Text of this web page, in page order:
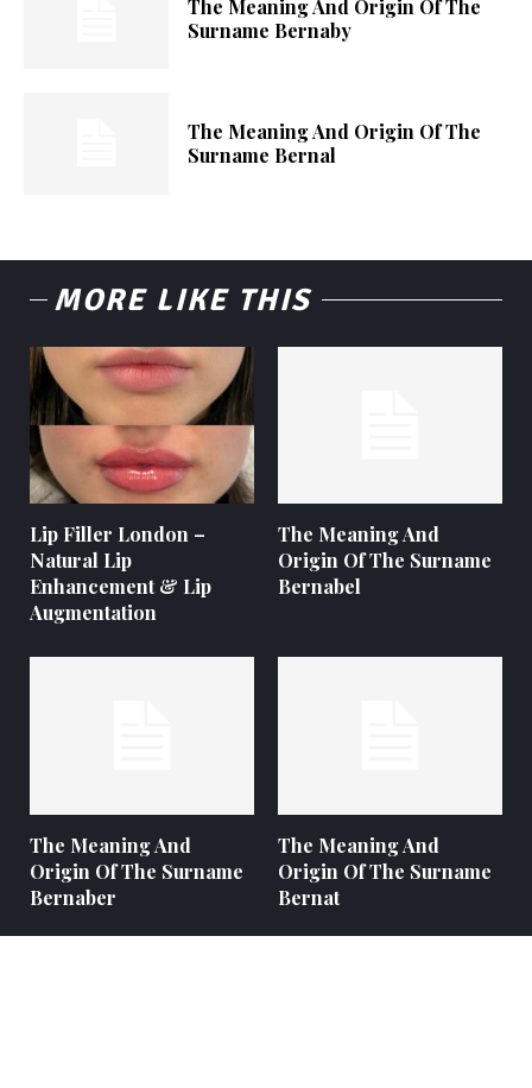
The Meaning And Origin Of The
Surname Bernaby
The Meaning And Origin Of The
Surname Bernal
MORE LIKE THIS
Lip Filler London –
Natural Lip
Enhancement & Lip
Augmentation
The Meaning And
Origin Of The Surname
Bernabel
The Meaning And
Origin Of The Surname
Bernaber
The Meaning And
Origin Of The Surname
Bernat